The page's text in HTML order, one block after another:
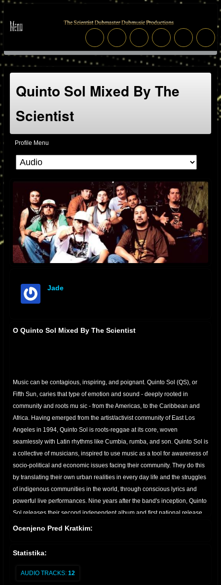
Quinto Sol Mixed By The
Scientist
Profile Menu
Jade
O Quinto Sol Mixed By The Scientist
Music can be contagious, inspiring, and poignant. Quinto Sol (QS), or
Fifth Sun, caries that type of emotion and sound - deeply rooted in
community and roots mu sic - from the Americas, to the Caribbean and
Africa. Having emerged from the artist/activist community of East Los
Angeles in 1994, Quinto Sol is roots-reggae at its core, woven
seamlessly with Latin rhythms like Cumbia, rumba, and son. Quinto Sol is
a collective of musicians, inspired to use music as a tool for awareness of
socio-political and economic issues facing their community. They do this
by translating their own urban realities in every day life and the struggles
of indigenous communities in the world, through conscious lyrics and
powerful live performances. Nine years after the band's inception, Quinto
Sol releases their second independent album and first national release,
Barrio Roots. Produced by and arranged by the QS band, and
contemporary Chicano-inspired arts movement where, incidentally
Ocenjeno Pred Kratkim:
Statistika:
AUDIO TRACKS: 12